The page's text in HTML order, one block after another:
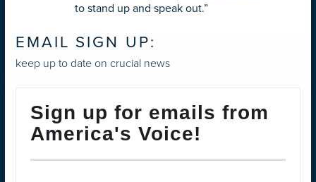
to stand up and speak out.”
EMAIL SIGN UP:
keep up to date on crucial news
Sign up for emails from
America's Voice!